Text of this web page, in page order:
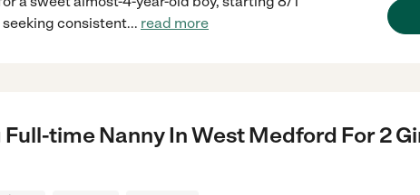
consistent... read more
time Nanny In West Medford For 2